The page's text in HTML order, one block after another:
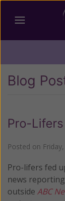
Blog
Pro-
Posted on
Pro-lifers fed
news
outside ABC